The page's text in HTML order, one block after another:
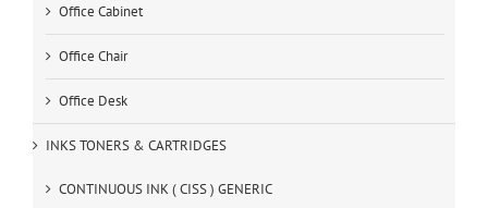
Office Cabinet
Office Chair
Office Desk
INKS TONERS & CARTRIDGES
CONTINUOUS INK ( CISS ) GENERIC